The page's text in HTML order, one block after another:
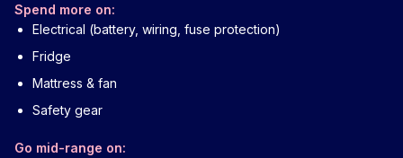
Spend more on:
Electrical (battery, wiring, fuse protection)
Fridge
Mattress & fan
Safety gear
Go mid-range on: